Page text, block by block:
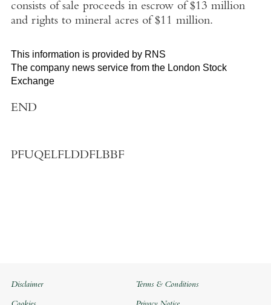
consists of sale proceeds in escrow of $13 million
and rights to mineral acres of $11 million.
This information is provided by RNS
The company news service from the London Stock
Exchange
END
PFUQELFLDDFLBBF
Disclaimer Terms & Conditions